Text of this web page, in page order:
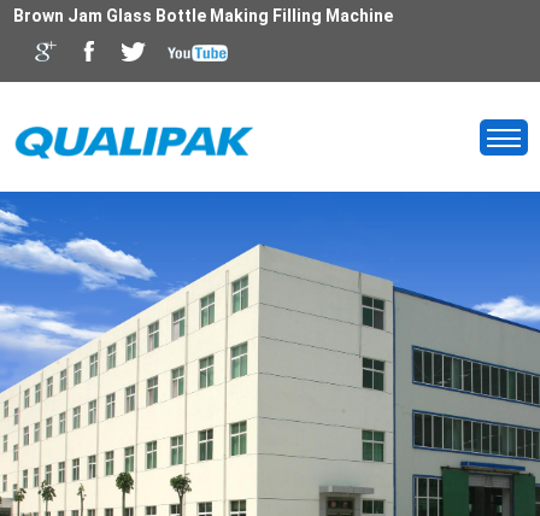
Brown Jam Glass Bottle Making Filling Machine